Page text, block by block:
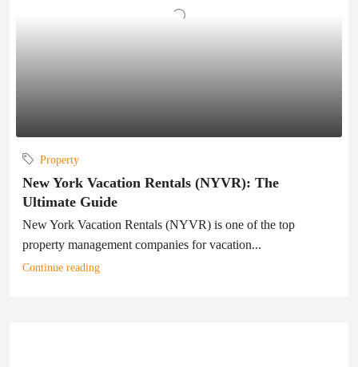
Property
New York Vacation Rentals (NYVR): The
Ultimate Guide
New York Vacation Rentals (NYVR) is one of the top
property management companies for vacation...
Continue reading